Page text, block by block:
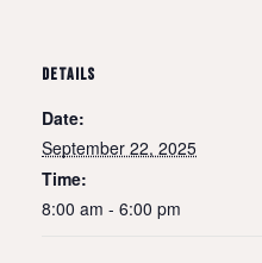
DETAILS
Date:
September 22, 2025
Time:
8:00 am - 6:00 pm